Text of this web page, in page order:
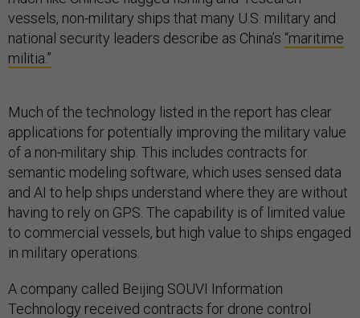
vessels, non-military ships that many U.S. military and
national security leaders describe as China’s “maritime
militia.”
Much of the technology listed in the report has clear
applications for potentially improving the military value
of a non-military ship. This includes contracts for
semantic modeling software, which uses sensed data
and AI to help ships understand where they are without
having to rely on GPS. The capability is of limited value
to commercial vessels, but high value to ships engaged
in military operations.
A company called Beijing SOUVI Information
Technology received contracts for drone control